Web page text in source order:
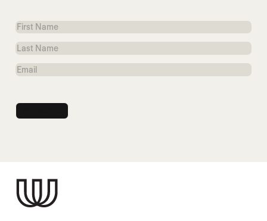
First
Name
Last
Name
Email